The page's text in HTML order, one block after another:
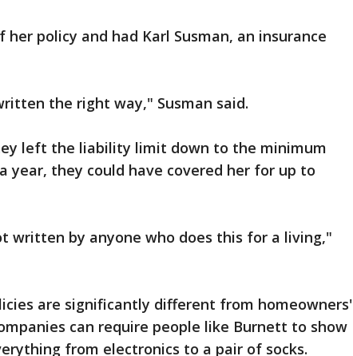
her policy and had Karl Susman, an insurance
the right way," Susman said.
left the liability limit down to the minimum
year, they could have covered her for up to
written by anyone who does this for a living,"
are significantly different from homeowners'
can require people like Burnett to show
from electronics to a pair of socks.